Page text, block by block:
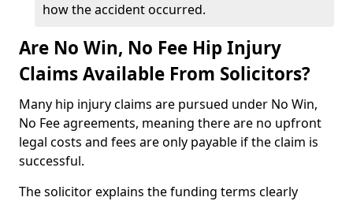
how the accident occurred.
Are No Win, No Fee Hip Injury
Claims Available From Solicitors?
Many hip injury claims are pursued under No Win,
No Fee agreements, meaning there are no upfront
legal costs and fees are only payable if the claim is
successful.
The solicitor explains the funding terms clearly